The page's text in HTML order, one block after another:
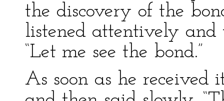
the discovery of the
listened attentively and
“Let me see the bond.”
As soon as he received